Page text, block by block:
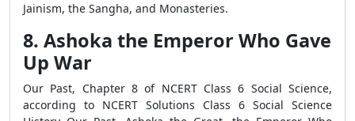
Jainism, the Sangha, and Monasteries.
8. Ashoka the Emperor Who Gave
Up War
Our Past, Chapter 8 of NCERT Class 6 Social Science,
according to NCERT Solutions Class 6 Social Science